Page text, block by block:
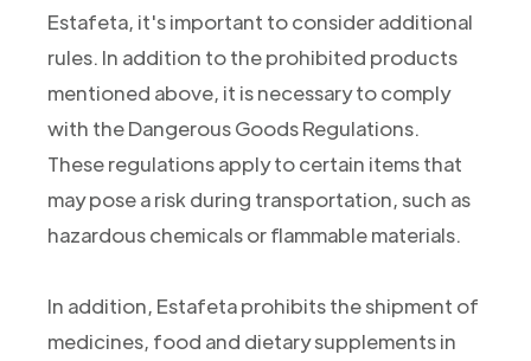
Estafeta, it's important to consider additional
rules. In addition to the prohibited products
mentioned above, it is necessary to comply
with the Dangerous Goods Regulations.
These regulations apply to certain items that
may pose a risk during transportation, such as
hazardous chemicals or flammable materials.
In addition, Estafeta prohibits the shipment of
medicines, food and dietary supplements in